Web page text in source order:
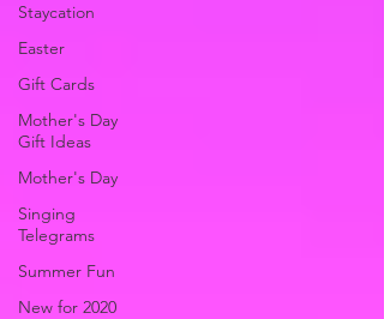
Staycation
Easter
Gift Cards
Mother's Day
Gift Ideas
Mother's Day
Singing
Telegrams
Summer Fun
New for 2020